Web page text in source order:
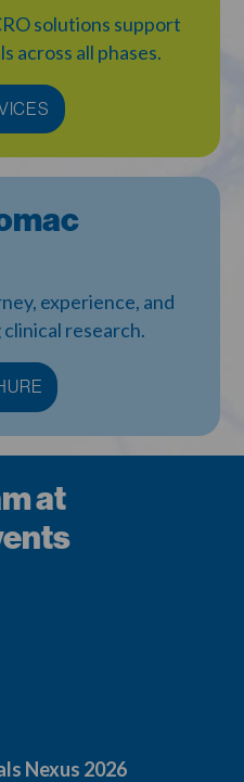
solutions support
across all phases.
experience, and
research.
at
Nexus 2026